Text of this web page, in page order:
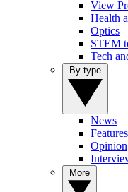
View
Health
Optics
STEM
Tech
News
Features
Opinion